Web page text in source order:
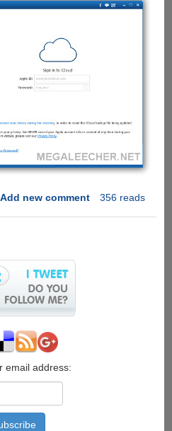
Add new comment 356 reads
email address: